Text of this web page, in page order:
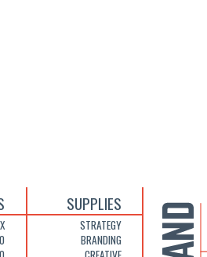
SUPPLIES
STRATEGY
BRANDING